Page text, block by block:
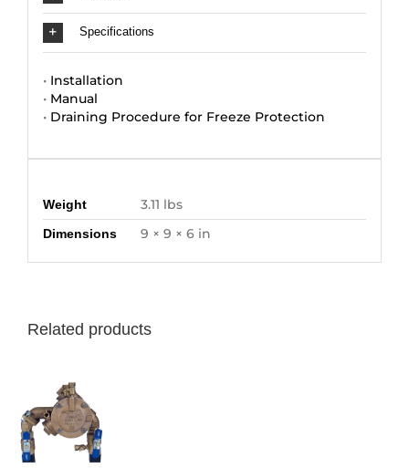
Specifications
• Installation
• Manual
• Draining Procedure for Freeze Protection
Weight 3.11 lbs
Dimensions 9 × 9 × 6 in
Related products